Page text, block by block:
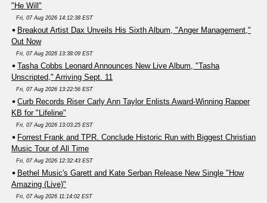
"He Will"
Fri, 07 Aug 2026 14:12:38 EST
Breakout Artist Dax Unveils His Sixth Album, "Anger Management,"
Out Now
Fri, 07 Aug 2026 13:38:09 EST
Tasha Cobbs Leonard Announces New Live Album, "Tasha
Unscripted," Arriving Sept. 11
Fri, 07 Aug 2026 13:22:56 EST
Curb Records Riser Carly Ann Taylor Enlists Award-Winning Rapper
KB for "Lifeline"
Fri, 07 Aug 2026 13:03:25 EST
Forrest Frank and TPR. Conclude Historic Run with Biggest Christian
Music Tour of All Time
Fri, 07 Aug 2026 12:32:43 EST
Bethel Music's Garett and Kate Serban Release New Single "How
Amazing (Live)"
Fri, 07 Aug 2026 11:14:02 EST